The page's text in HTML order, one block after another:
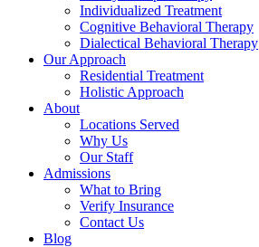
Individualized Treatment
Cognitive Behavioral Therapy
Dialectical Behavioral Therapy
Our Approach
Residential Treatment
Holistic Approach
About
Locations Served
Why Us
Our Staff
Admissions
What to Bring
Verify Insurance
Contact Us
Blog